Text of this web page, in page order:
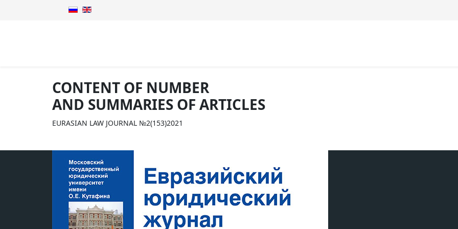
CONTENT OF NUMBER
AND SUMMARIES OF ARTICLES
EURASIAN LAW JOURNAL №2(153)2021